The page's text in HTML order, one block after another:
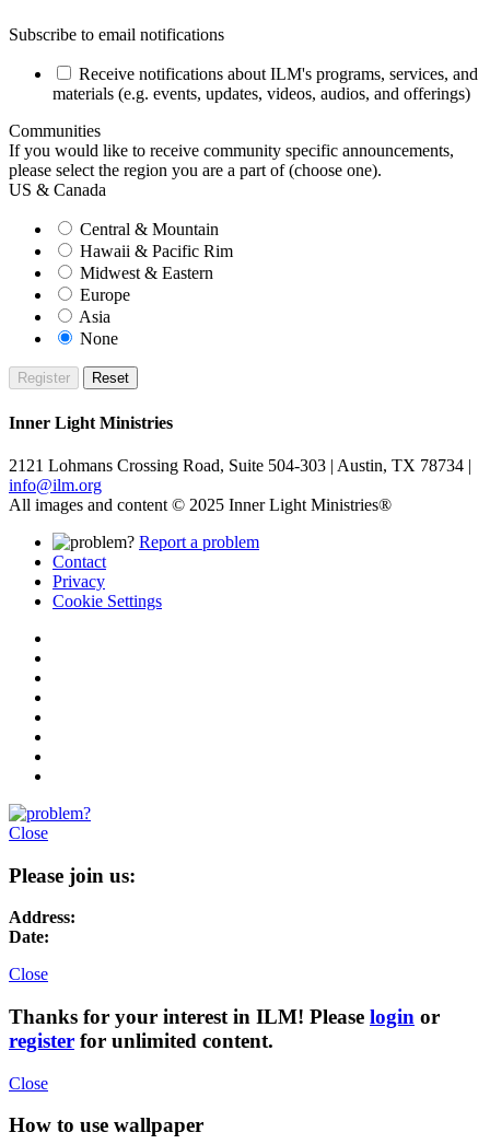
Subscribe to email notifications
Receive notifications about ILM's programs, services, and
materials (e.g. events, updates, videos, audios, and offerings)
Communities
If you would like to receive community specific announcements,
please select the region you are a part of (choose one).
US & Canada
Central & Mountain
Hawaii & Pacific Rim
Midwest & Eastern
Europe
Asia
None
Inner Light Ministries
2121 Lohmans Crossing Road, Suite 504-303 | Austin, TX 78734 |
info@ilm.org
All images and content © 2025 Inner Light Ministries®
Report a problem
Contact
Privacy
Cookie Settings
Close
Please join us:
Address:
Date:
Close
Thanks for your interest in ILM! Please login or
register for unlimited content.
Close
How to use wallpaper